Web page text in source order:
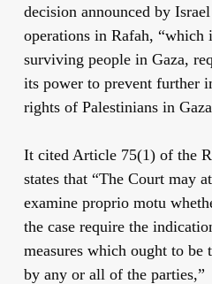
decision announced by
operations in Rafah, “which
surviving people in Gaza,
its power to prevent further
rights of Palestinians in
It cited Article 75(1) of the
states that “The Court may
examine proprio motu
the case require the
measures which ought to
by any or all of the parties,”